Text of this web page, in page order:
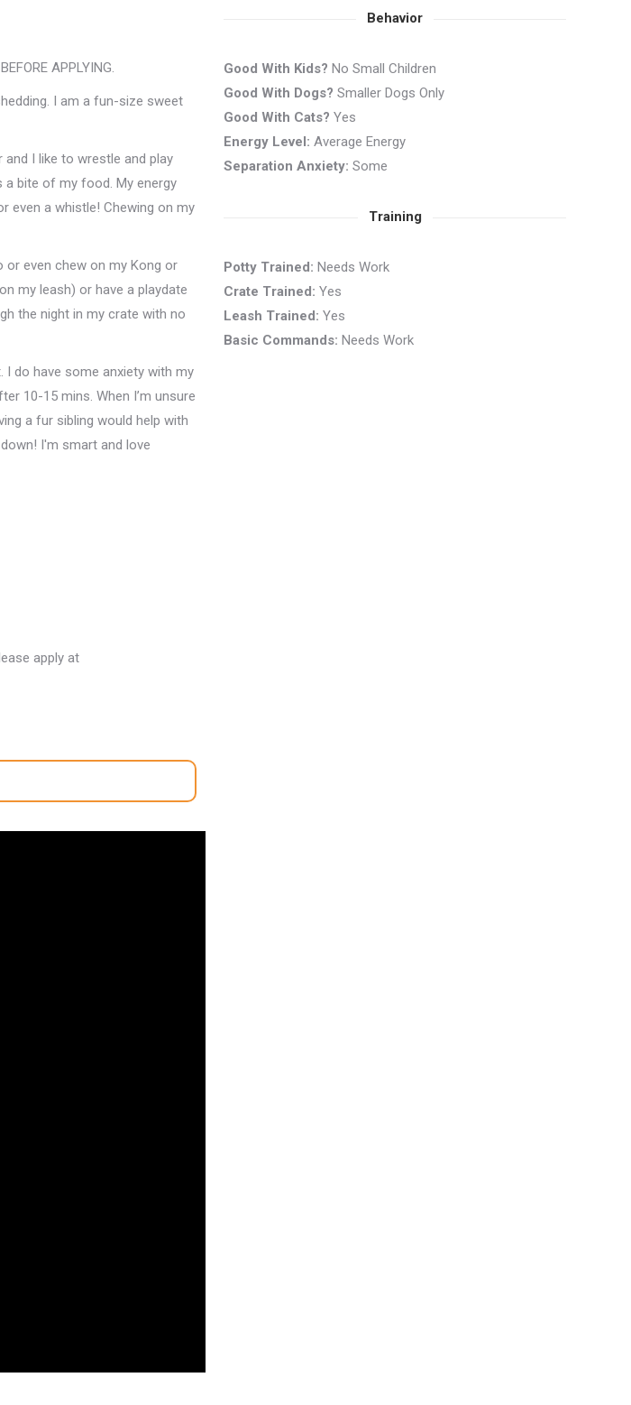
APPLYING.
I am a fun-size sweet
I like to wrestle and play
bite of my food. My energy
even a whistle! Chewing on my
or even chew on my Kong or
my leash) or have a playdate
the night in my crate with no
do have some anxiety with my
10-15 mins. When I’m unsure
a fur sibling would help with
I'm smart and love
apply at
Behavior
Good With Kids? No Small Children
Good With Dogs? Smaller Dogs Only
Good With Cats? Yes
Energy Level: Average Energy
Separation Anxiety: Some
Training
Potty Trained: Needs Work
Crate Trained: Yes
Leash Trained: Yes
Basic Commands: Needs Work